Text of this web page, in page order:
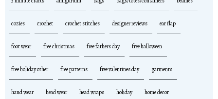
cozies crochet crochet stitches designer reviews ear flap
foot wear free christmas free fathers day free halloween
free holiday other free patterns free valentines day garments
hand wear head wear head wraps holiday home decor